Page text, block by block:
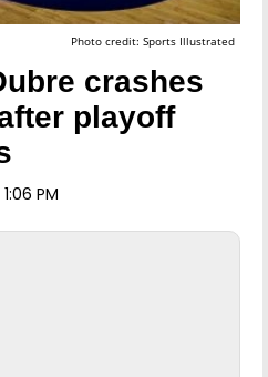
Photo credit: Sports Illustrated
crashes
playoff
PM